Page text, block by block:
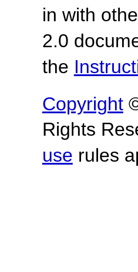
in with
2.0
the
Copyright
Rights
use rules